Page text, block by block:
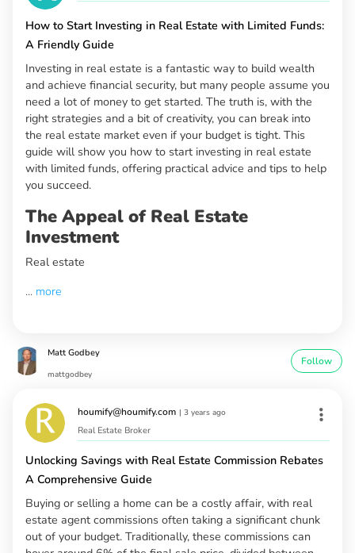
How to Start Investing in Real Estate with Limited Funds:
A Friendly Guide
Investing in real estate is a fantastic way to build wealth
and achieve financial security, but many people assume you
need a lot of money to get started. The truth is, with the
right strategies and a bit of creativity, you can break into
the real estate market even if your budget is tight. This
guide will show you how to start investing in real estate
with limited funds, offering practical advice and tips to help
you succeed.
The Appeal of Real Estate
Investment
Real estate
... more
Matt Godbey
mattgodbey
Follow
houmify@houmify.com | 3 years ago
Real Estate Broker
Unlocking Savings with Real Estate Commission Rebates
A Comprehensive Guide
Buying or selling a home can be a costly affair, with real
estate agent commissions often taking a significant chunk
out of your budget. Traditionally, these commissions can